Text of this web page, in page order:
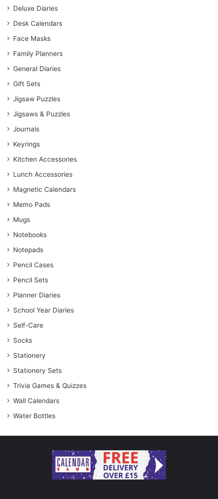
Deluxe Diaries
Desk Calendars
Face Masks
Family Planners
General Diaries
Gift Sets
Jigsaw Puzzles
Jigsaws & Puzzles
Journals
Keyrings
Kitchen Accessories
Lunch Accessories
Magnetic Calendars
Memo Pads
Mugs
Notebooks
Notepads
Pencil Cases
Pencil Sets
Planner Diaries
School Year Diaries
Self-Care
Socks
Stationery
Stationery Sets
Trivia Games & Quizzes
Wall Calendars
Water Bottles